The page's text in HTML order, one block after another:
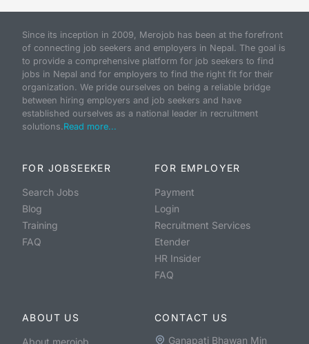
Since its inception in 2009, Merojob has been at the forefront
of connecting job seekers and employers in Nepal. The goal is
to provide a comprehensive platform for job seekers to find
jobs in Nepal and for employers to find the right fit for their
organization. We pride ourselves on being a reliable bridge
between hiring employers and job seekers and have
established ourselves as a national leader in recruitment
solutions.Read more...
FOR JOBSEEKER
Search Jobs
Blog
Training
FAQ
FOR EMPLOYER
Payment
Login
Recruitment Services
Etender
HR Insider
FAQ
ABOUT US
About merojob
CONTACT US
Ganapati Bhawan Min